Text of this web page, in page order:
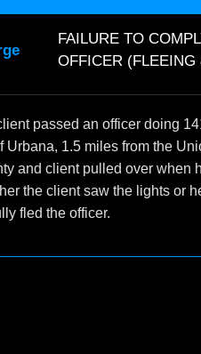
FAILURE TO
OFFICER (FLEEING
passed an officer doing
Urbana, 1.5 miles from the
and client pulled over when
the client saw the lights or
fled the officer.